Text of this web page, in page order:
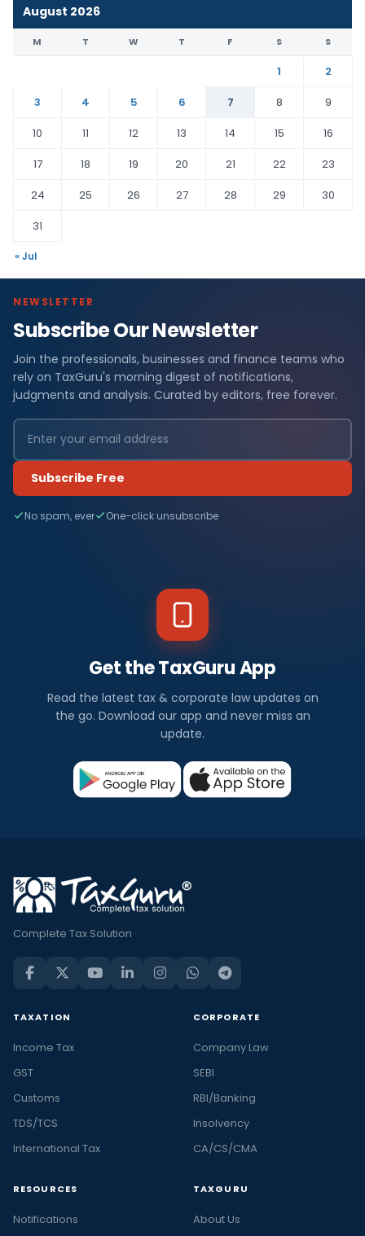
August 2026
M T W T F S S
1
2
3
4 5 6 7 8
9
10
11 12 13 14 15
16
17
18 19 20 21 22
23
24
25 26 27 28 29
30
31
« Jul
NEWSLETTER
Subscribe Our Newsletter
Join the professionals, businesses and finance teams who
rely on TaxGuru's morning digest of notifications,
judgments and analysis. Curated by editors, free forever.
Subscribe Free
No spam, ever One-click unsubscribe
Get the TaxGuru App
Read the latest tax & corporate law updates on
the go. Download our app and never miss an
update.
Complete Tax Solution
TAXATION
Income Tax
GST
Customs
TDS/TCS
International Tax
CORPORATE
Company Law
SEBI
RBI/Banking
Insolvency
CA/CS/CMA
RESOURCES
Notifications
TAXGURU
About Us